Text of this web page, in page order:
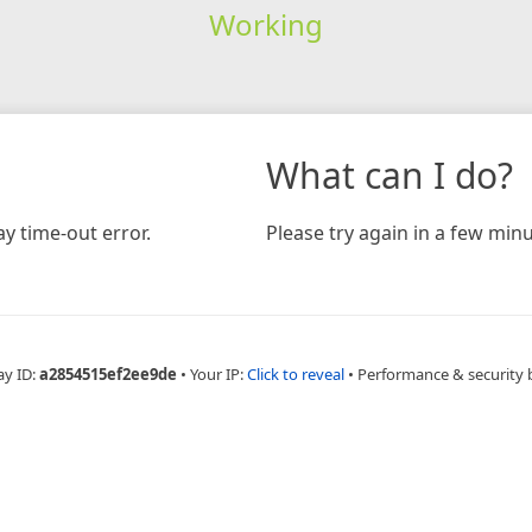
Working
time-out error.
What can I do?
Please try again in a few
ID:a2854515ef2ee9de • Your IP:Click to reveal • Performance & security